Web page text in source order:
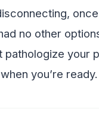
no other
pathologize your
you’re ready.